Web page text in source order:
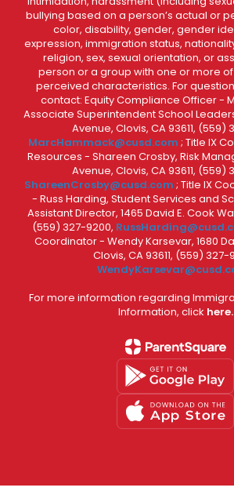
bullying based on a person’s actual or
color, disability, gender, gender
expression, immigration status,
religion, sex, sexual orientation, or
person or a group with one or more
perceived characteristics. For
contact: Equity Compliance Officer -
Associate Superintendent School
Avenue, Clovis, CA 93611, (559)
MarcHammack@cusd.com ; Title IX
Resources - Shareen Crosby, Risk
Avenue, Clovis, CA 93611, (559)
ShareenCrosby@cusd.com ; Title IX
- Russ Harding, Student Services and
Assistant Director, 1465 David E. Cook
(559) 327-9200,
Coordinator - Wendy Karsevar, 1680
Clovis, CA 93611, (559) 327-
For more information regarding
Information, click here.